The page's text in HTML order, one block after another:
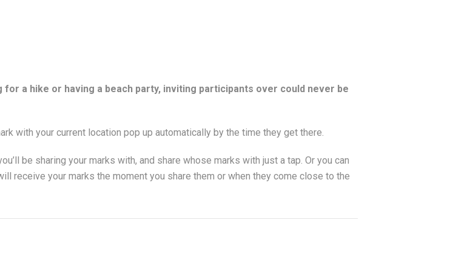
a hike or having a beach party, inviting participants over could never be
with your current location pop up automatically by the time they get there.
be sharing your marks with, and share whose marks with just a tap. Or you can
receive your marks the moment you share them or when they come close to the